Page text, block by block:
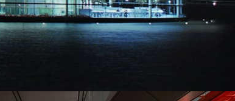
(616bhp)
(443lb-ft)